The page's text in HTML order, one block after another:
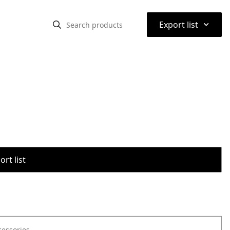
Export list ⌃
list